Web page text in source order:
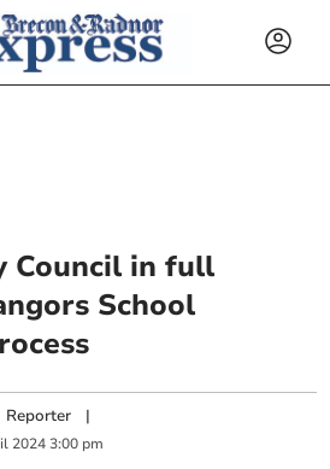
Council in full
School
Reporter |
2024 3:00 pm